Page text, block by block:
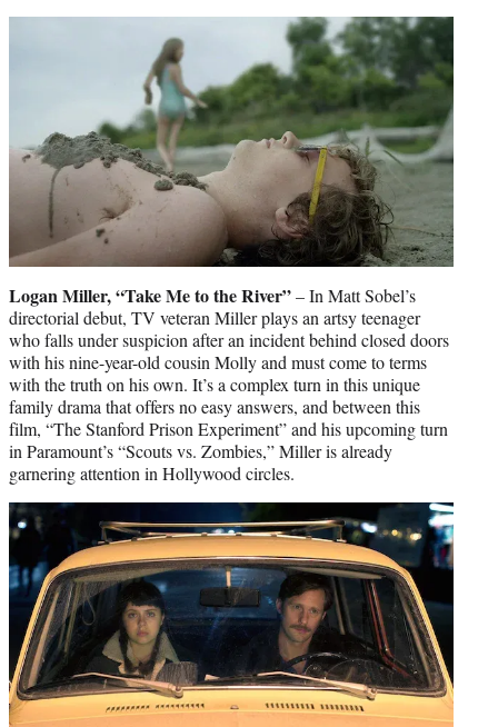
Logan Miller, “Take Me to the River”– In Matt Sobel’s
directorial debut, TV veteran Miller plays an artsy teenager
who falls under suspicion after an incident behind closed doors
with his nine-year-old cousin Molly and must come to terms
with the truth on his own. It’s a complex turn in this unique
family drama that offers no easy answers, and between this
film, “The Stanford Prison Experiment” and his upcoming turn
in Paramount’s “Scouts vs. Zombies,” Miller is already
garnering attention in Hollywood circles.